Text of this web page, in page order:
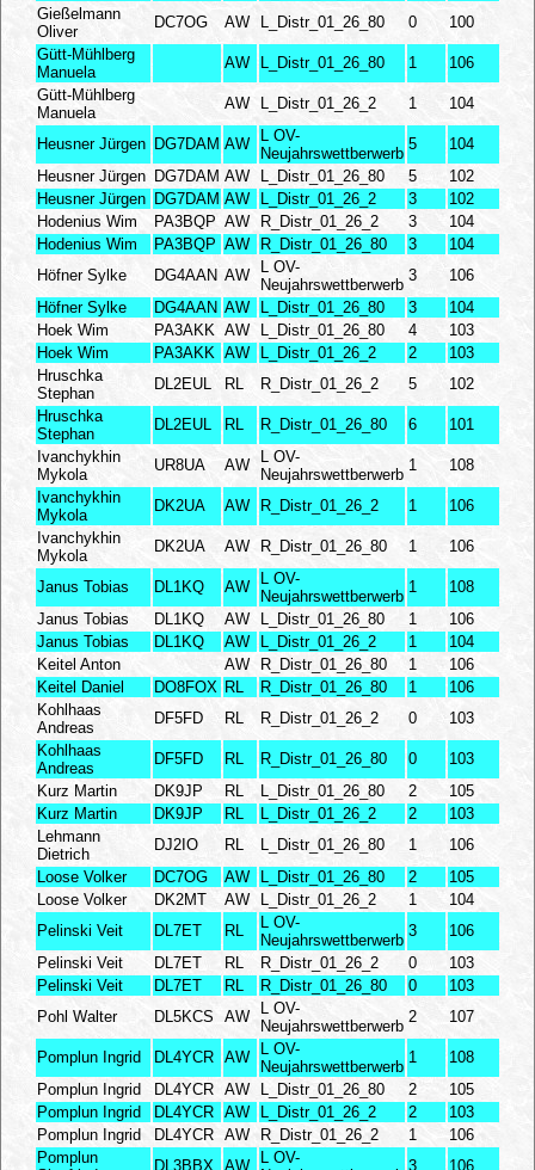
Gießelmann
Oliver
DC7OG AW L_Distr_01_26_80 0
100
Gütt-Mühlberg
Manuela
AW L_Distr_01_26_80 1
106
Gütt-Mühlberg
Manuela
AW L_Distr_01_26_2 1 104
Heusner Jürgen DG7DAM AW
L OV-
Neujahrswettberwerb
5
104
Heusner Jürgen DG7DAM AW L_Distr_01_26_80 5
102
Heusner Jürgen DG7DAM AW L_Distr_01_26_2 3
102
Hodenius Wim
PA3BQP AW R_Distr_01_26_2 3
104
Hodenius Wim
PA3BQP AW R_Distr_01_26_80 3
104
Höfner Sylke
DG4AAN AW
L OV-
Neujahrswettberwerb
3
106
Höfner Sylke
DG4AAN AW L_Distr_01_26_80 3
104
Hoek Wim
PA3AKK AW L_Distr_01_26_80 4
103
Hoek Wim
PA3AKK AW L_Distr_01_26_2 2
103
Hruschka
Stephan
DL2EUL RL R_Distr_01_26_2 5
102
Hruschka
Stephan
DL2EUL RL R_Distr_01_26_80 6
101
Ivanchykhin
Mykola
UR8UA AW
L OV-
Neujahrswettberwerb
1
108
Ivanchykhin
Mykola
DK2UA AW R_Distr_01_26_2 1
106
Ivanchykhin
Mykola
DK2UA AW R_Distr_01_26_80 1 106
Janus Tobias DL1KQ AW
L OV-
Neujahrswettberwerb
1
108
Janus Tobias
DL1KQ AW L_Distr_01_26_80 1
106
Janus Tobias
DL1KQ AW L_Distr_01_26_2 1
104
Keitel Anton
AW R_Distr_01_26_80 1
106
Keitel Daniel
DO8FOX RL R_Distr_01_26_80 1
106
Kohlhaas
Andreas
DF5FD RL R_Distr_01_26_2 0
103
Kohlhaas
Andreas
DF5FD RL R_Distr_01_26_80 0
103
Kurz Martin
DK9JP RL L_Distr_01_26_80 2
105
Kurz Martin
DK9JP RL L_Distr_01_26_2 2
103
Lehmann
Dietrich
DJ2IO RL L_Distr_01_26_80 1
106
Loose Volker
DC7OG AW L_Distr_01_26_80 2
105
Loose Volker
DK2MT AW L_Distr_01_26_2 1
104
Pelinski Veit
DL7ET RL
L OV-
Neujahrswettberwerb
3
106
Pelinski Veit
DL7ET RL R_Distr_01_26_2 0
103
Pelinski Veit
DL7ET RL R_Distr_01_26_80 0
103
Pohl Walter
DL5KCS AW
L OV-
Neujahrswettberwerb
2 107
Pomplun Ingrid DL4YCR AW
L OV-
Neujahrswettberwerb
1
108
Pomplun Ingrid
DL4YCR AW L_Distr_01_26_80 2
105
Pomplun Ingrid
DL4YCR AW L_Distr_01_26_2 2
103
Pomplun Ingrid
DL4YCR AW R_Distr_01_26_2 1
106
Pomplun
DL3BBX AW
L OV-
3
106